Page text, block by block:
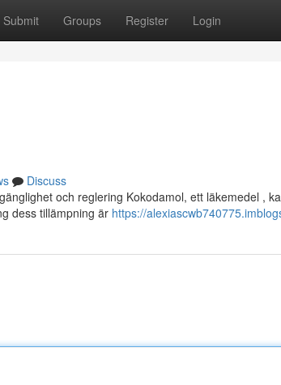
Submit Groups Register Login
Discuss
och reglering Kokodamol, ett läkemedel ,
dess tillämpning är https://